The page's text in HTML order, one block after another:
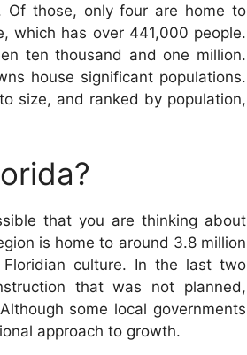
Of those, only four are home to
which has over 441,000 people.
ten thousand and one million.
house significant populations.
size, and ranked by population,
that you are thinking about
is home to around 3.8 million
culture. In the last two
that was not planned,
some local governments
approach to growth.